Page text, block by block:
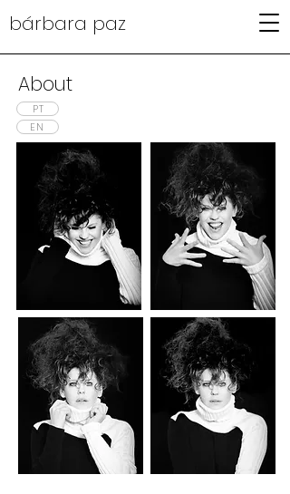
bárbara paz
About
PT
EN